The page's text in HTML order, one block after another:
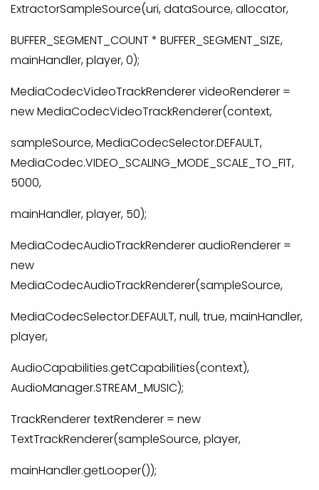
ExtractorSampleSource(uri, dataSource, allocator,
BUFFER_SEGMENT_COUNT * BUFFER_SEGMENT_SIZE,
mainHandler, player, 0);
MediaCodecVideoTrackRenderer videoRenderer =
new MediaCodecVideoTrackRenderer(context,
sampleSource, MediaCodecSelector.DEFAULT,
MediaCodec.VIDEO_SCALING_MODE_SCALE_TO_FIT,
5000,
mainHandler, player, 50);
MediaCodecAudioTrackRenderer audioRenderer =
new
MediaCodecAudioTrackRenderer(sampleSource,
MediaCodecSelector.DEFAULT, null, true, mainHandler,
player,
AudioCapabilities.getCapabilities(context),
AudioManager.STREAM_MUSIC);
TrackRenderer textRenderer = new
TextTrackRenderer(sampleSource, player,
mainHandler.getLooper());